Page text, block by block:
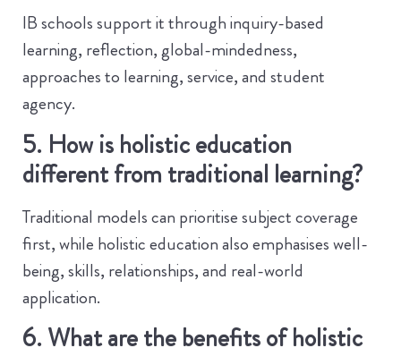
IB schools support it through inquiry-based
learning, reflection, global-mindedness,
approaches to learning, service, and student
agency.
5. How is holistic education
different from traditional learning?
Traditional models can prioritise subject coverage
first, while holistic education also emphasises well-
being, skills, relationships, and real-world
application.
6. What are the benefits of holistic